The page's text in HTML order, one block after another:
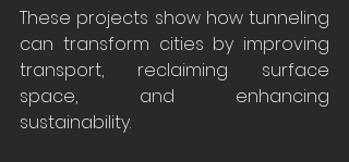
These projects show how tunneling
can transform cities by improving
transport, reclaiming surface
space, and enhancing
sustainability.